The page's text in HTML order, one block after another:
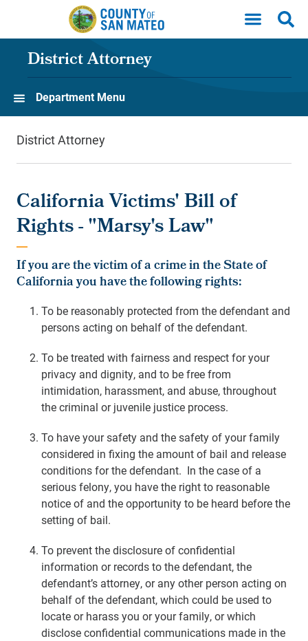
Skip to main content
District Attorney
Department Menu
District Attorney
California Victims' Bill of
Rights - "Marsy's Law"
If you are the victim of a crime in the State of
California you have the following rights:
To be reasonably protected from the defendant and
persons acting on behalf of the defendant.
To be treated with fairness and respect for your
privacy and dignity, and to be free from
intimidation, harassment, and abuse, throughout
the criminal or juvenile justice process.
To have your safety and the safety of your family
considered in fixing the amount of bail and release
conditions for the defendant. In the case of a
serious felony, you have the right to reasonable
notice of and the opportunity to be heard before the
setting of bail.
To prevent the disclosure of confidential
information or records to the defendant, the
defendant’s attorney, or any other person acting on
behalf of the defendant, which could be used to
locate or harass you or your family, or which
disclose confidential communications made in the